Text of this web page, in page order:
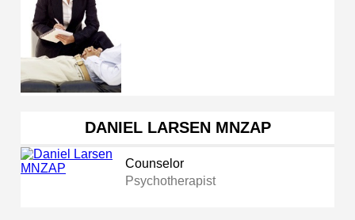
DANIEL LARSEN MNZAP
Counselor
Psychotherapist